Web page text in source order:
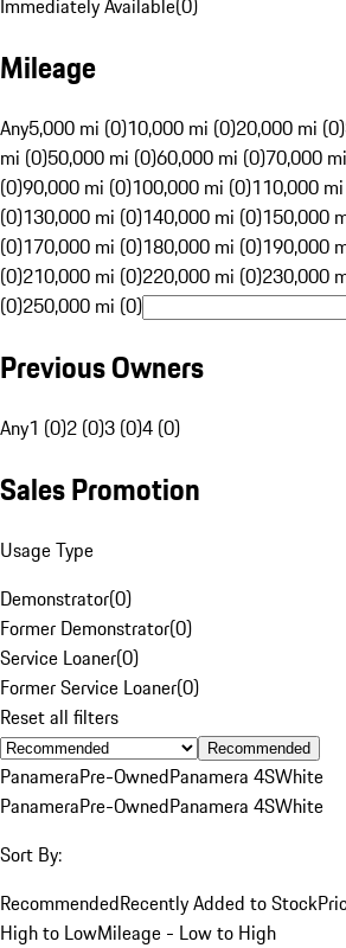
Immediately Available(0)
Mileage
Any5,000 mi (0)10,000 mi (0)20,000 mi (0)
mi (0)50,000 mi (0)60,000 mi (0)70,000
(0)90,000 mi (0)100,000 mi (0)110,000
(0)130,000 mi (0)140,000 mi (0)150,000
(0)170,000 mi (0)180,000 mi (0)190,000
(0)210,000 mi (0)220,000 mi (0)230,000
(0)250,000 mi (0)
Previous Owners
Any1 (0)2 (0)3 (0)4 (0)
Sales Promotion
Usage Type
Demonstrator(0)
Former Demonstrator(0)
Service Loaner(0)
Former Service Loaner(0)
Reset all filters
Recommended
PanameraPre-OwnedPanamera 4SWhite
PanameraPre-OwnedPanamera 4SWhite
Sort By:
RecommendedRecently Added to Stock
High to LowMileage - Low to High